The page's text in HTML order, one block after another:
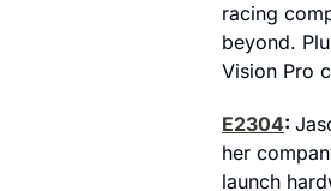
racing
beyond.
Vision Pro
E2304:
her
launch